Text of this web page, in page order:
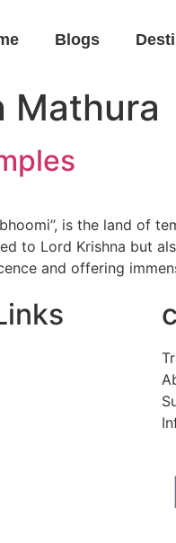
Blogs
Mathura
is the land
to Lord Krishna but
and offering